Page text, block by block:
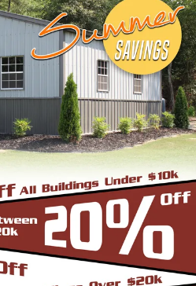
our metal
the best in durability
protection. We know
not like to keep
night with the sound of
Buy a custom-
workshop from
options available
your enclosed metal
: Protect your heavy
weather and other
cause damage to